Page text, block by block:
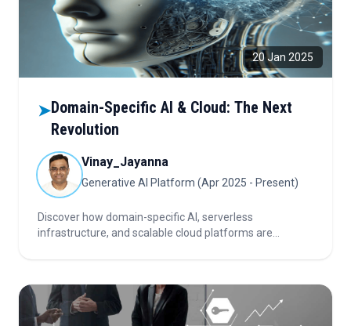
20 Jan 2025
➤Domain-Specific AI & Cloud: The Next
Revolution
Vinay_Jayanna
Generative AI Platform (Apr 2025 - Present)
Discover how domain-specific AI, serverless
infrastructure, and scalable cloud platforms are